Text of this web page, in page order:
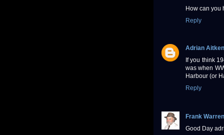
How can you
Reply
Adrian Aitken
If you think
was when
Harbour (or
Reply
Frank Warren
Good Day